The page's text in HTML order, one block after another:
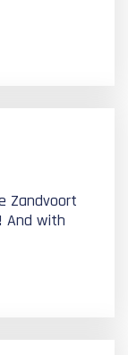
Zandvoort
And with